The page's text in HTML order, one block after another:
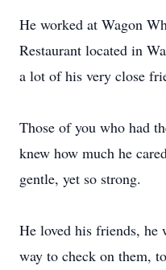
He worked at Wagon
Restaurant located in
a lot of his very close
Those of you who had
knew how much he
gentle, yet so strong.
He loved his friends, he
way to check on them,